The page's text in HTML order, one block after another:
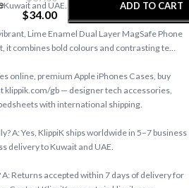
$34.00
ADD TO CART
BUY NOW
Kuwait and UAE.
Lime Enamel Dual Layer MagSafe Phone
it combines bold colours and contrasting te…
online, premium Apple iPhones Cases, buy
klippik.com/gb — designer tech accessories,
with international shipping.
A: Yes, KlippiK ships worldwide in 5–7 business
delivery to Kuwait and UAE.
A: Returns accepted within 7 days of delivery for